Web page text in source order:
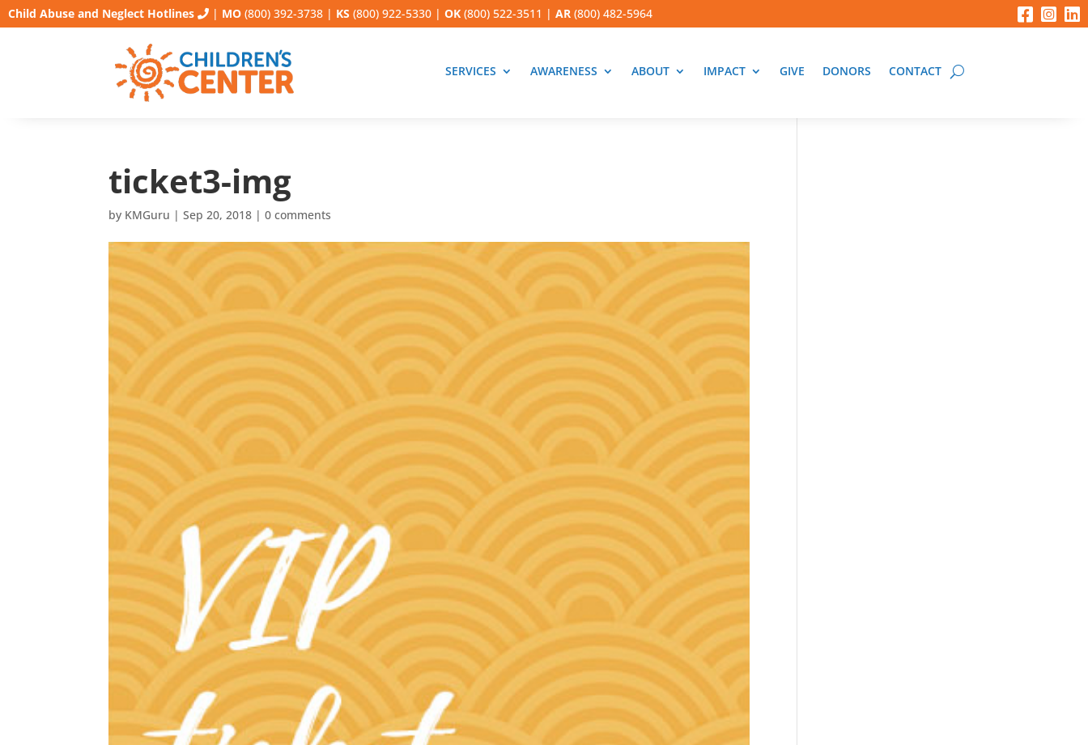
Child Abuse and Neglect Hotlines | MO (800) 392-3738 | KS (800) 922-5330 | OK (800) 522-3511 | AR (800) 482-5964
SERVICES AWARENESS ABOUT IMPACT GIVE DONORS CONTACT
ticket3-img
by KMGuru |Sep 20, 2018 |0 comments